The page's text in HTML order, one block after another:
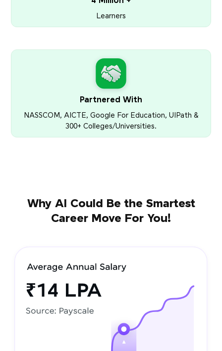
Learners
Partnered With
NASSCOM, AICTE, Google For Education, UIPath &
300+ Colleges/Universities.
Why AI Could Be the Smartest
Career Move For You!